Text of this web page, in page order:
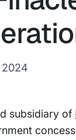
2024
subsidiary of